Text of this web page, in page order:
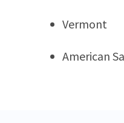
Vermont
American